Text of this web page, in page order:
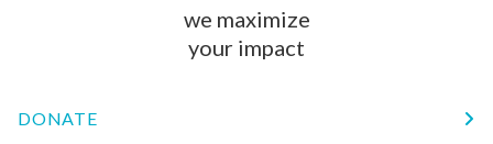
we maximize
your impact
DONATE